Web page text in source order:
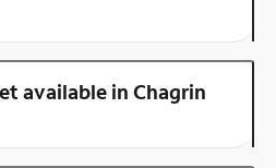
available in Chagrin